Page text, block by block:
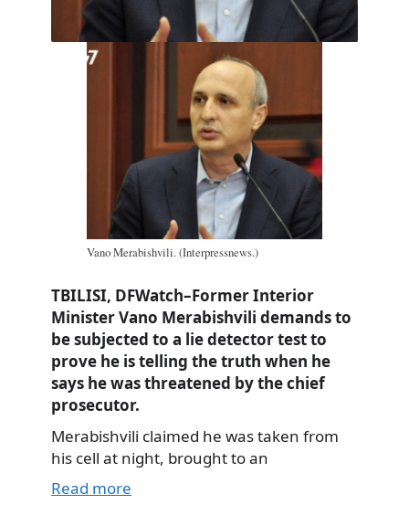
Vano Merabishvili. (Interpressnews.)
TBILISI, DFWatch–Former Interior
Minister Vano Merabishvili demands to
be subjected to a lie detector test to
prove he is telling the truth when he
says he was threatened by the chief
prosecutor.
Merabishvili claimed he was taken from
his cell at night, brought to an
Read more